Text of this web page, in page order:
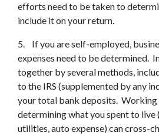
efforts need to be taken to
include it on your return.
5. If you are self-employed,
expenses need to be determined.
together by several methods,
to the IRS (supplemented by any
your total bank deposits.
determining what you spent to live
utilities, auto expense) can cross-